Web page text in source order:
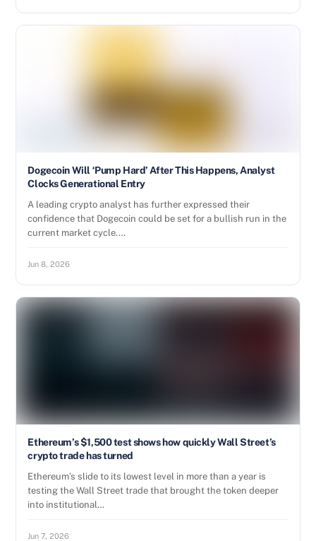
Dogecoin Will ‘Pump Hard’ After This Happens, Analyst
Clocks Generational Entry
A leading crypto analyst has further expressed their
confidence that Dogecoin could be set for a bullish run in the
current market cycle.…
Jun 8, 2026
Ethereum’s $1,500 test shows how quickly Wall Street’s
crypto trade has turned
Ethereum’s slide to its lowest level in more than a year is
testing the Wall Street trade that brought the token deeper
into institutional…
Jun 7, 2026